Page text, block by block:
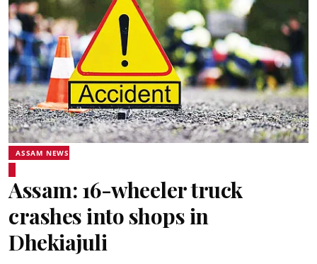
ASSAM NEWS
Assam: 16-wheeler truck
crashes into shops in
Dhekiajuli